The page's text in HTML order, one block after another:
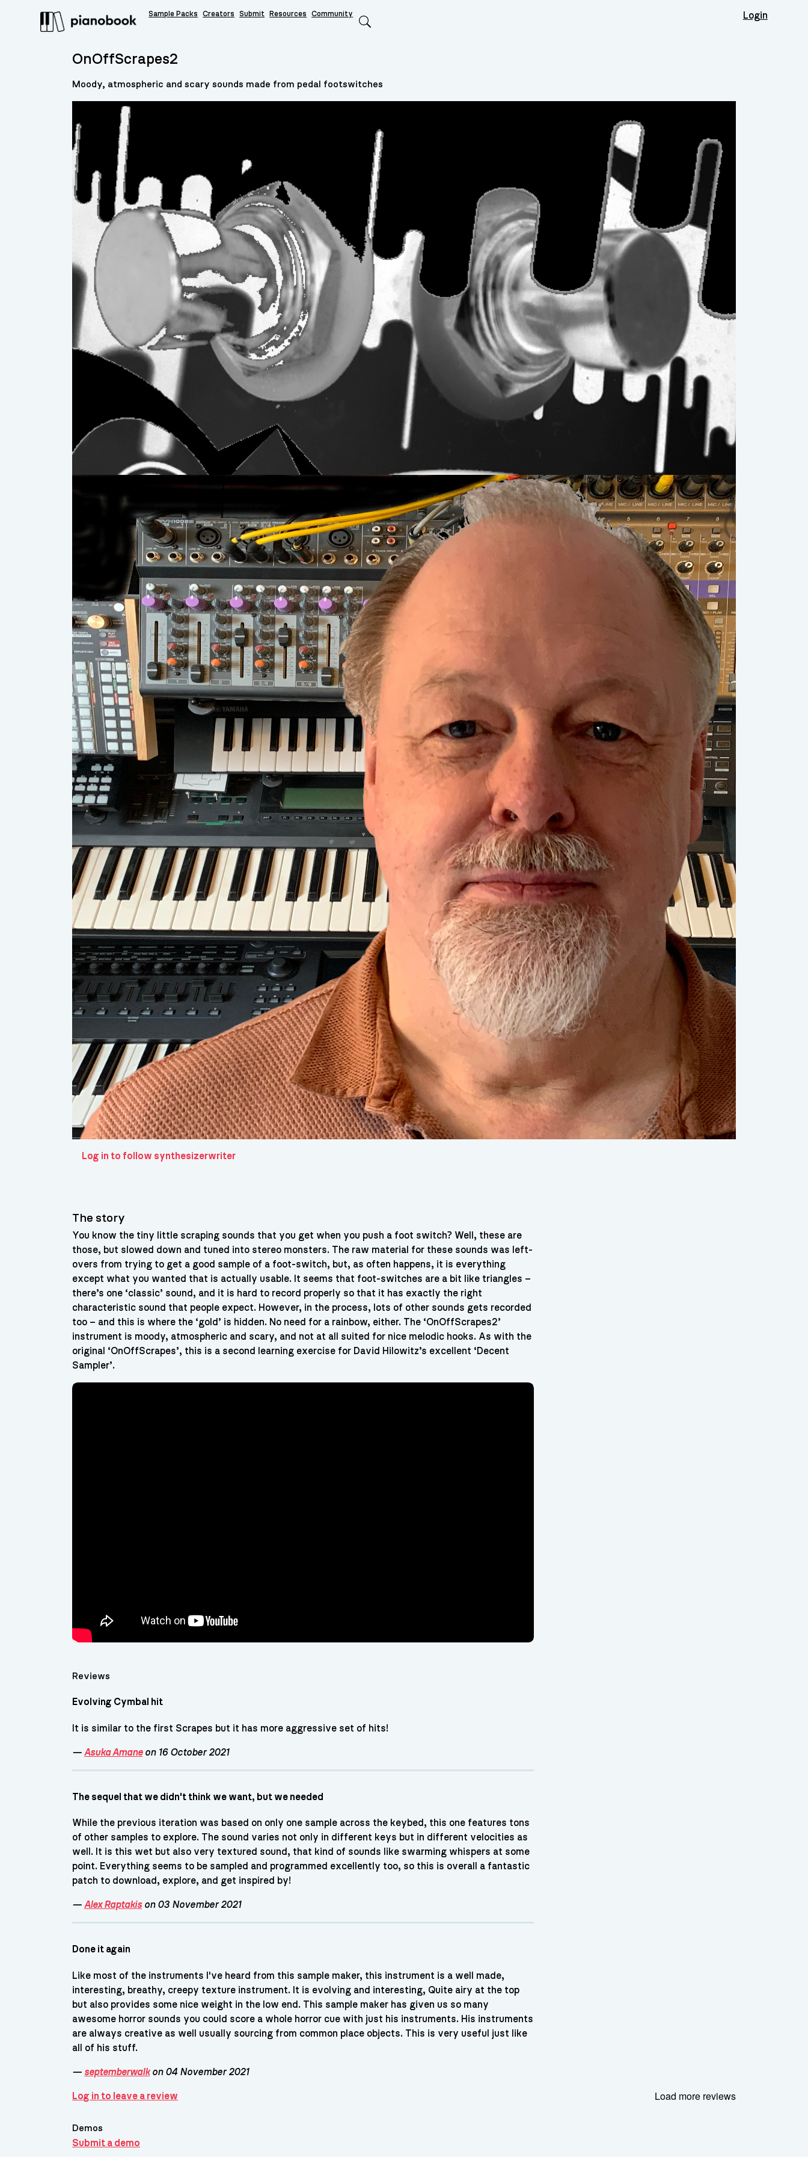
Sample Packs Creators Submit Resources Community Login
OnOffScrapes2
Moody, atmospheric and scary sounds made from pedal footswitches
Log in to follow synthesizerwriter
The story
You know the tiny little scraping sounds that you get when you push a foot switch? Well, these are
those, but slowed down and tuned into stereo monsters. The raw material for these sounds was left-
overs from trying to get a good sample of a foot-switch, but, as often happens, it is everything
except what you wanted that is actually usable. It seems that foot-switches are a bit like triangles –
there’s one ‘classic’ sound, and it is hard to record properly so that it has exactly the right
characteristic sound that people expect. However, in the process, lots of other sounds gets recorded
too – and this is where the ‘gold’ is hidden. No need for a rainbow, either. The ‘OnOffScrapes2’
instrument is moody, atmospheric and scary, and not at all suited for nice melodic hooks. As with the
original ‘OnOffScrapes’, this is a second learning exercise for David Hilowitz’s excellent ‘Decent
Sampler’.
Reviews
Evolving Cymbal hit
It is similar to the first Scrapes but it has more aggressive set of hits!
—Asuka Amaneon 16 October 2021
The sequel that we didn't think we want, but we needed
While the previous iteration was based on only one sample across the keybed, this one features tons
of other samples to explore. The sound varies not only in different keys but in different velocities as
well. It is this wet but also very textured sound, that kind of sounds like swarming whispers at some
point. Everything seems to be sampled and programmed excellently too, so this is overall a fantastic
patch to download, explore, and get inspired by!
—Alex Raptakison 03 November 2021
Done it again
Like most of the instruments I've heard from this sample maker, this instrument is a well made,
interesting, breathy, creepy texture instrument. It is evolving and interesting, Quite airy at the top
but also provides some nice weight in the low end. This sample maker has given us so many
awesome horror sounds you could score a whole horror cue with just his instruments. His instruments
are always creative as well usually sourcing from common place objects. This is very useful just like
all of his stuff.
— septemberwalkon 04 November 2021
Log in to leave a review Load more reviews
Demos
Submit a demo